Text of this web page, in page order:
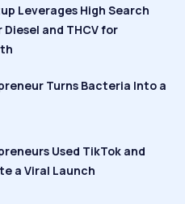
Leverages High Search
and THCV for
Turns Bacteria Into a
Used TikTok and
a Viral Launch